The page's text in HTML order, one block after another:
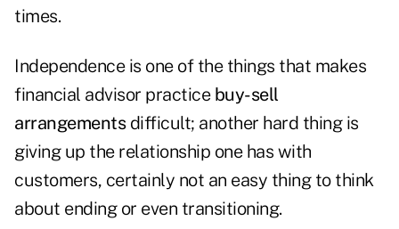
times.
Independence is one of the things that makes
financial advisor practice buy-sell
arrangementsdifficult; another hard thing is
giving up the relationship one has with
customers, certainly not an easy thing to think
about ending or even transitioning.